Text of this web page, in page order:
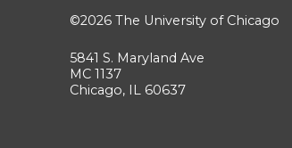
©2026 The University of Chicago
5841 S. Maryland Ave
MC 1137
Chicago, IL 60637